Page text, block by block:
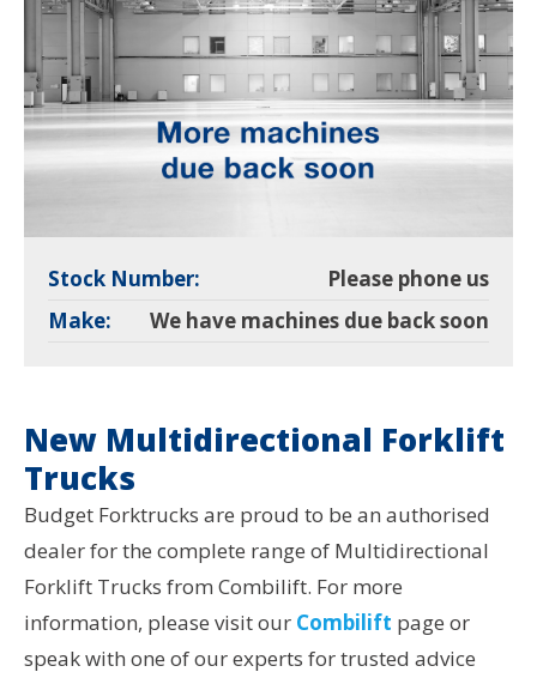
Stock Number:
Please phone us
Make:
We have machines due back soon
New Multidirectional Forklift
Trucks
Budget Forktrucks are proud to be an authorised
dealer for the complete range of Multidirectional
Forklift Trucks from Combilift. For more
information, please visit our Combilift page or
speak with one of our experts for trusted advice